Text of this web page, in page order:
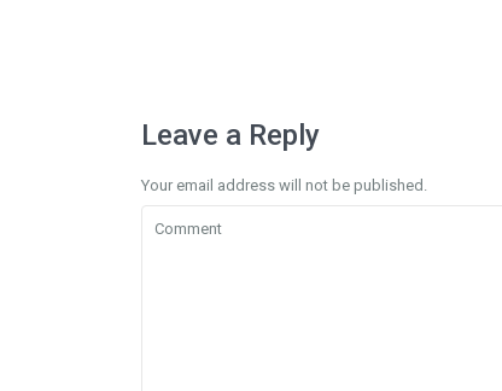
Leave a Reply
Your email address will not be published.